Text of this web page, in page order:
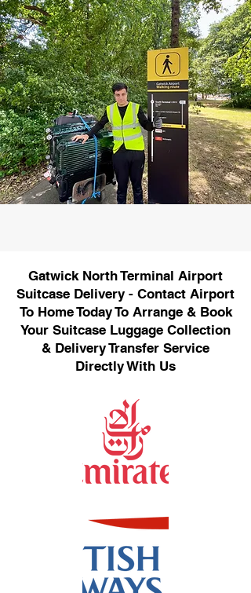
Gatwick North Terminal Airport
Suitcase Delivery - Contact Airport
To Home Today To Arrange & Book
Your Suitcase Luggage Collection
& Delivery Transfer Service
Directly With Us